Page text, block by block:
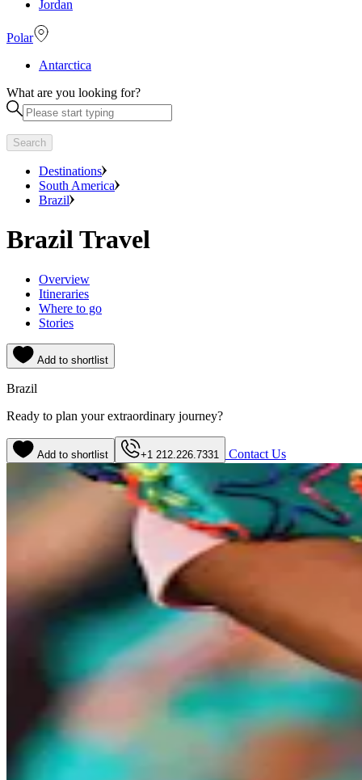
Jordan
Polar
Antarctica
What are you looking for?
Search
Destinations
South America
Brazil
Brazil Travel
Overview
Itineraries
Where to go
Stories
Add to shortlist
Brazil
Ready to plan your extraordinary journey?
Add to shortlist +1 212.226.7331 Contact Us